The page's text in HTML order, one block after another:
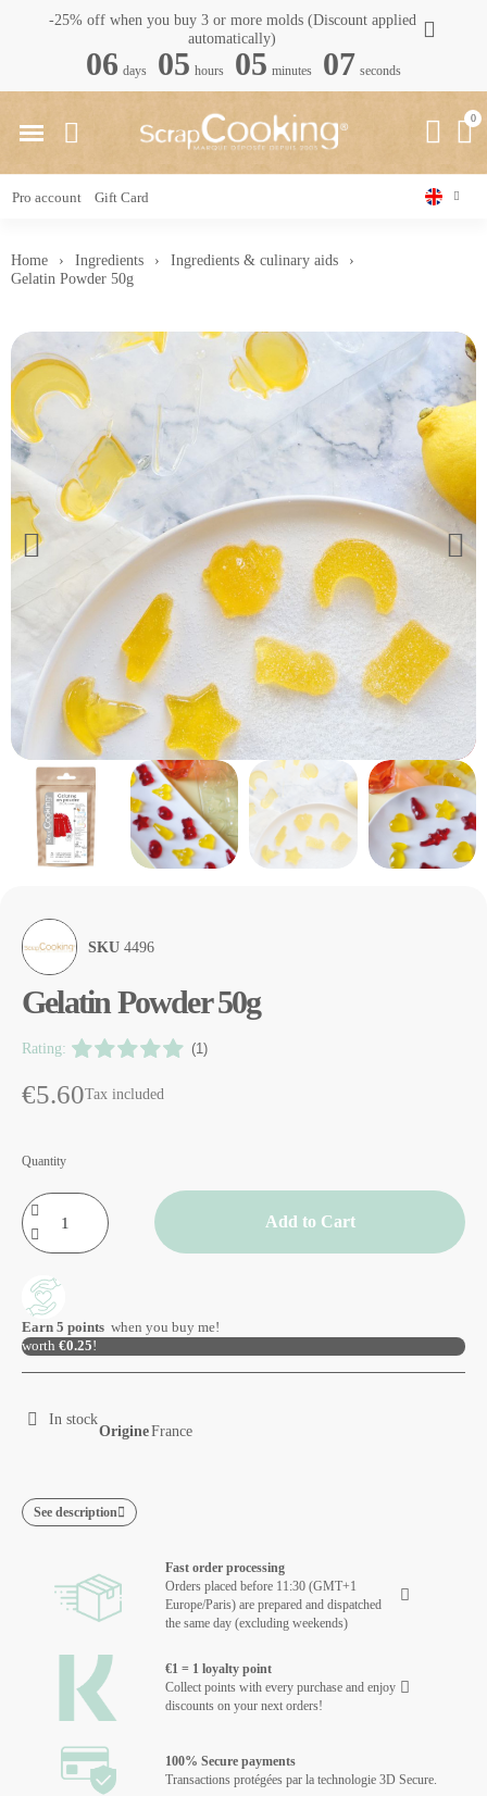
-25% off when you buy 3 or more molds (Discount applied
automatically)
06 days 05 hours 05 minutes 06 seconds
Pro account Gift Card
Home Ingredients
Ingredients & culinary aids
Gelatin Powder 50g
SKU 4496
Gelatin Powder 50g
Rating: (1)
€5.60Tax included
Quantity
Add to Cart
Earn 5 points when you buy me!
worth €0.25!
In stock
OrigineFrance
See description
Fast order processing
Orders placed before 11:30 (GMT+1
Europe/Paris) are prepared and dispatched
the same day (excluding weekends)
€1 = 1 loyalty point
Collect points with every purchase and enjoy
discounts on your next orders!
100% Secure payments
Transactions protégées par la technologie 3D Secure.